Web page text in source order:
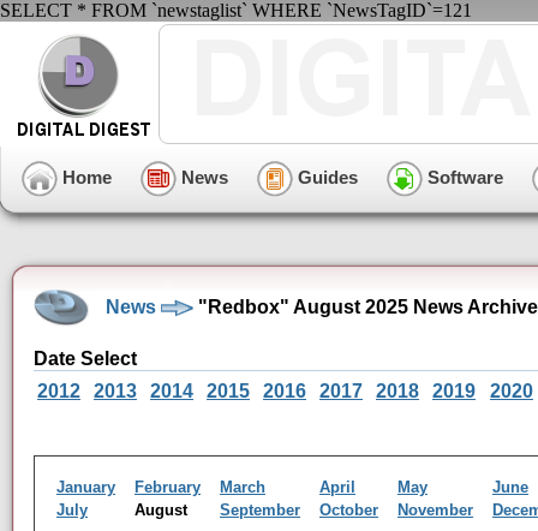
SELECT * FROM `newstaglist` WHERE `NewsTagID`=121
Home News Guides Software
News "Redbox" August 2025 News Archive
Date Select
2012
2013 2014 2015 2016 2017 2018 2019 2020
January February March April May
June
July
August September October November